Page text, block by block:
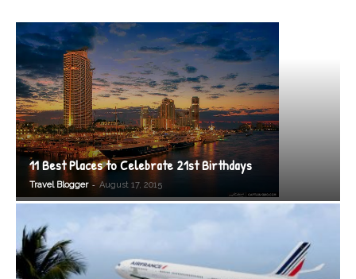
11 Best Places to Celebrate 21st Birthdays
Travel Blogger - August 17, 2015